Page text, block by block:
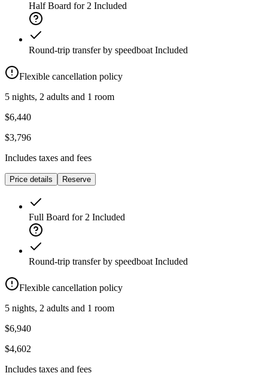
Half Board for 2 Included
Round-trip transfer by speedboat Included
Flexible cancellation policy
5 nights, 2 adults and 1 room
$6,440
$3,796
Includes taxes and fees
Price details Reserve
Full Board for 2 Included
Round-trip transfer by speedboat Included
Flexible cancellation policy
5 nights, 2 adults and 1 room
$6,940
$4,602
Includes taxes and fees